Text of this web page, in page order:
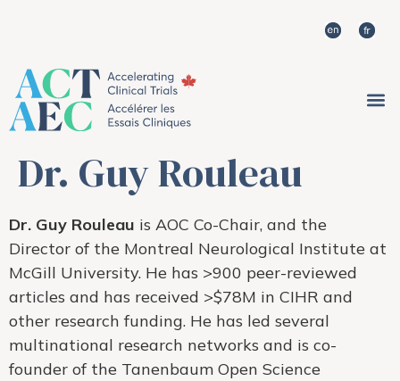
Dr. Guy Rouleau
Dr. Guy Rouleau is AOC Co-Chair, and the
Director of the Montreal Neurological Institute at
McGill University. He has >900 peer-reviewed
articles and has received >$78M in CIHR and
other research funding. He has led several
multinational research networks and is co-
founder of the Tanenbaum Open Science